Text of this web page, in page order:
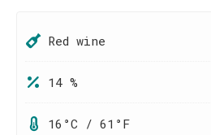
Red wine
14 %
16°C / 61°F